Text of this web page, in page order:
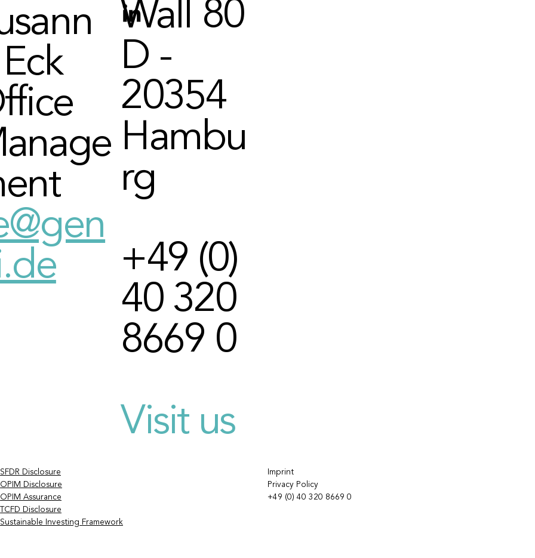
Wall 80
D -
20354
Hambu
rg
+49 (0)
40 320
8669 0
Visit us
SFDR Disclosure
OPIM Disclosure
OPIM Assurance
TCFD Disclosure
Sustainable Investing Framework
Imprint
Privacy Policy
+49 (0) 40 320 8669 0